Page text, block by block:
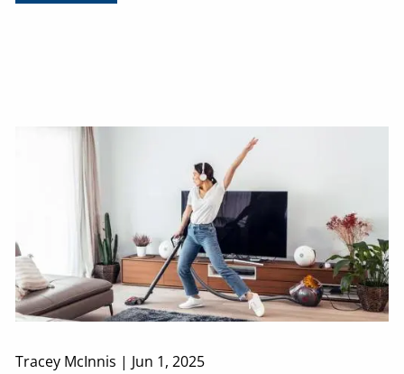
Tracey McInnis | Jun 1, 2025